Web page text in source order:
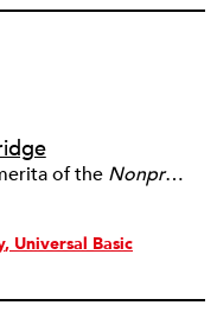
of the Nonprofit Quarterly
Universal Basic